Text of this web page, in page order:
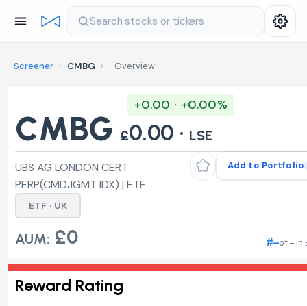
Search stocks or tickers
Screener › CMBG › Overview
CMBG
+0.00 · +0.00%
£0.00 · LSE
Add to Portfolio
UBS AG LONDON CERT
PERP(CMDJGMT IDX) | ETF
ETF · UK
AUM: £0 #–of – in
Reward Rating